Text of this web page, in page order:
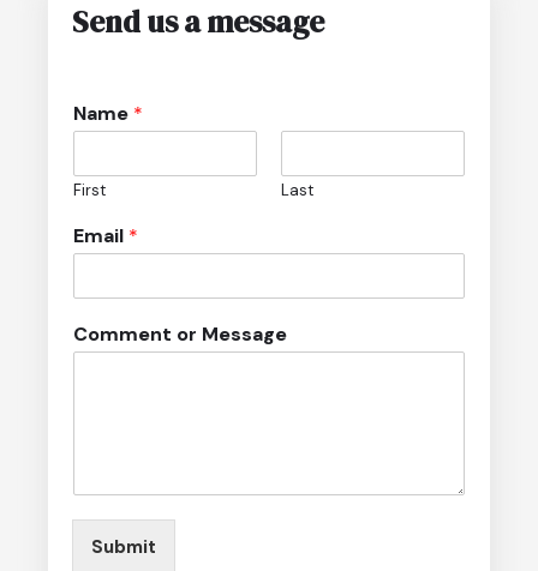
Send us a message
*
*
e
s
a
e
Name *
First Last
Email *
Comment or Message
Submit